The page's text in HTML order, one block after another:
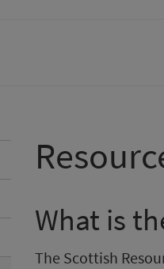
What is
The Scottish